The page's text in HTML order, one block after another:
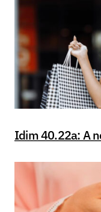
Idim 40.22a: A